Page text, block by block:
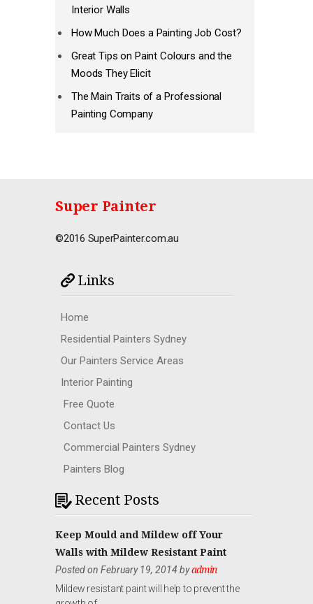
Interior Walls
How Much Does a Painting Job Cost?
Great Tips on Paint Colours and the
Moods They Elicit
The Main Traits of a Professional
Painting Company
Super Painter
©2016 SuperPainter.com.au
Links
Home
Residential Painters Sydney
Our Painters Service Areas
Interior Painting
Free Quote
Contact Us
Commercial Painters Sydney
Painters Blog
Recent Posts
Keep Mould and Mildew off Your
Walls with Mildew Resistant Paint
Posted on February 19, 2014 byadmin
Mildew resistant paint will help to prevent the